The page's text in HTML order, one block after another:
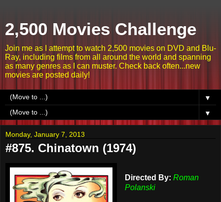
2,500 Movies Challenge
Join me as I attempt to watch 2,500 movies on DVD and Blu-
Ray, including films from all around the world and spanning
as many genres as I can muster. Check back often...new
movies are posted daily!
▼
▼
Monday, January 7, 2013
#875. Chinatown (1974)
Directed By: Roman
Polanski